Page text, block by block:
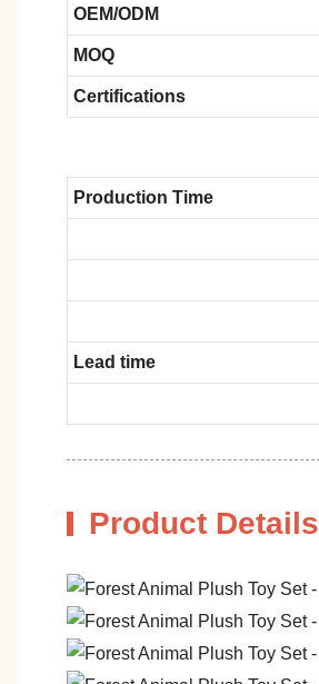
OEM/ODM
MOQ
Certifications
Production Time
Lead time
Product Details